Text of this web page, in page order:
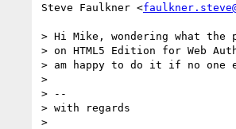
Steve Faulkner <
> Hi Mike, wondering what
> on HTML5 Edition for Web
> am happy to do it if no one
>
> --
> with regards
>